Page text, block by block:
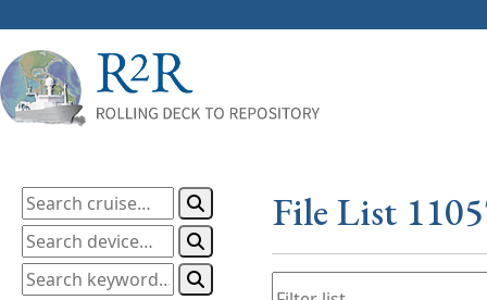
File List